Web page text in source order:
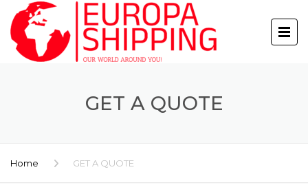
GET A QUOTE
Home GET A QUOTE